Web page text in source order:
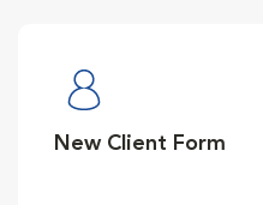
New Client Form